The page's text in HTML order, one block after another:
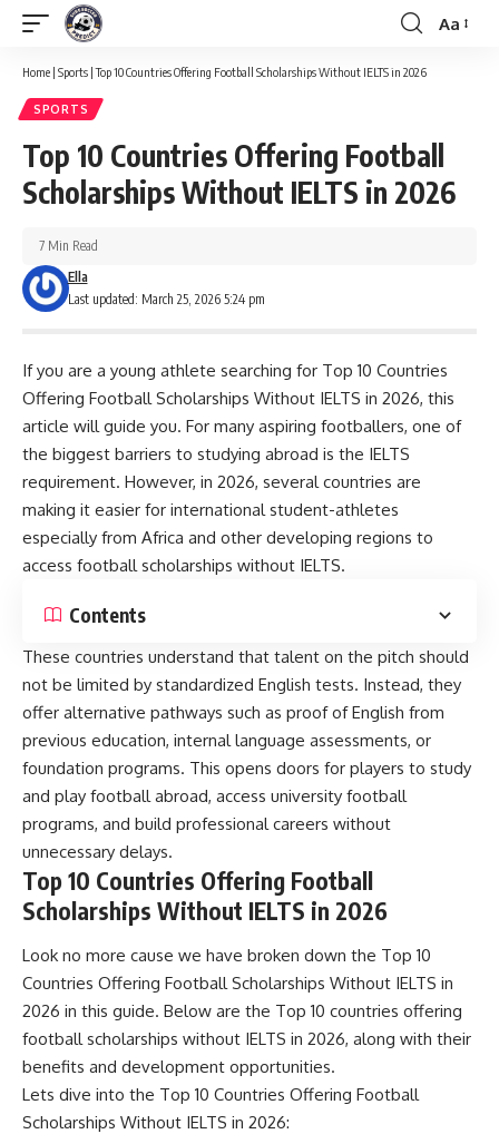
Font
Aa
Home | Sports |Top 10 Countries Offering Football Scholarships Without IELTS in 2026
SPORTS
Top 10 Countries Offering Football
Scholarships Without IELTS in 2026
Last updated: March 25, 2026 5:24 pm
Ella
7 Min Read
If you are a young athlete searching for Top 10 Countries
Offering Football Scholarships Without IELTS in 2026, this
article will guide you. For many aspiring footballers, one of
the biggest barriers to studying abroad is the IELTS
requirement. However, in 2026, several countries are
making it easier for international student-athletes
especially from Africa and other developing regions to
access football scholarships without IELTS.
Contents
These countries understand that talent on the pitch should
not be limited by standardized English tests. Instead, they
offer alternative pathways such as proof of English from
previous education, internal language assessments, or
foundation programs. This opens doors for players to study
and play football abroad, access university football
programs, and build professional careers without
unnecessary delays.
Top 10 Countries Offering Football
Scholarships Without IELTS in 2026
Look no more cause we have broken down the Top 10
Countries Offering Football Scholarships Without IELTS in
2026 in this guide. Below are the Top 10 countries offering
football scholarships without IELTS in 2026, along with their
benefits and development opportunities.
Lets dive into the Top 10 Countries Offering Football
Scholarships Without IELTS in 2026: